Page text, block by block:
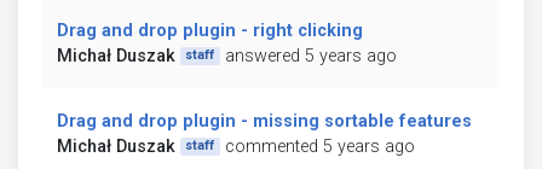
Drag and drop plugin - right clicking
Michał Duszak
staff answered 5 years ago
Drag and drop plugin - missing sortable features
Michał Duszak
staff commented 5 years ago